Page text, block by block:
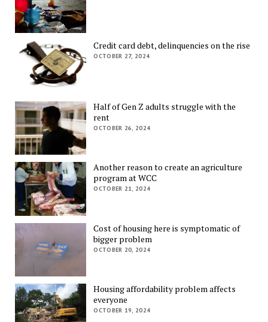
Credit card debt, delinquencies on the rise
OCTOBER 27, 2024
Half of Gen Z adults struggle with the
rent
OCTOBER 26, 2024
Another reason to create an agriculture
program at WCC
OCTOBER 21, 2024
Cost of housing here is symptomatic of
bigger problem
OCTOBER 20, 2024
Housing affordability problem affects
everyone
OCTOBER 19, 2024